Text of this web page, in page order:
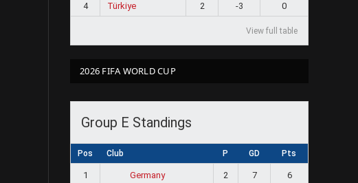
4
Türkiye 2 -3 0
View full table
2026 FIFA WORLD CUP
Group E Standings
Pos Club P GD Pts
1 Germany 2 7 6